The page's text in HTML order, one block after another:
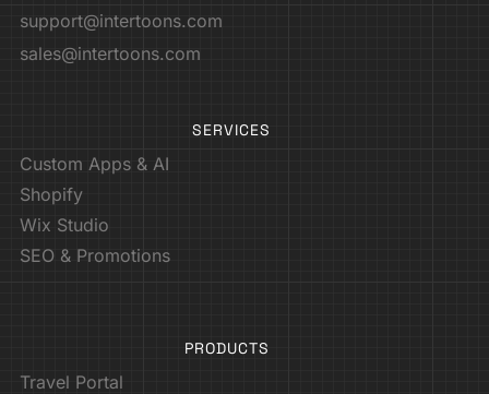
support@intertoons.com
sales@intertoons.com
SERVICES
Custom Apps & AI
Shopify
Wix Studio
SEO & Promotions
PRODUCTS
Travel Portal